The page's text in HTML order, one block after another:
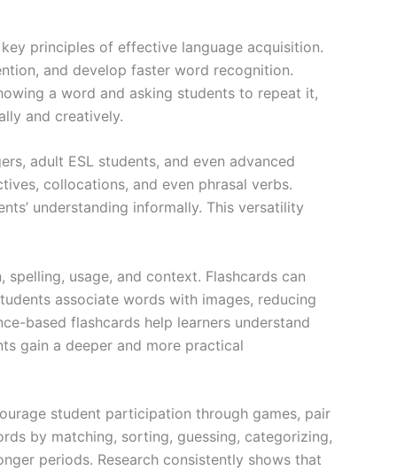
principles of effective language acquisition.
and develop faster word recognition.
a word and asking students to repeat it,
and creatively.
adult ESL students, and even advanced
collocations, and even phrasal verbs.
understanding informally. This versatility
usage, and context. Flashcards can
associate words with images, reducing
based flashcards help learners understand
gain a deeper and more practical
student participation through games, pair
by matching, sorting, guessing, categorizing,
periods. Research consistently shows that